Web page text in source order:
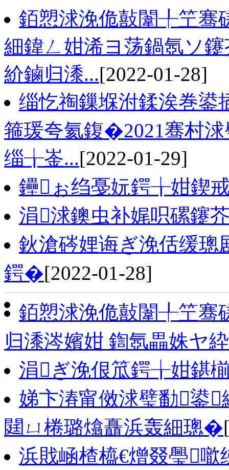
銆愬浗浼佹敼闈╀笁骞
細鍏ㄥ姏浠ヨ荡鍋氬ソ
紒鏀归潻...[2022-01-28]
缁忔祹鏁堢泭鍒涘巻鍙
箍瑗夸氦鍑�2021骞村
缁╁崟...[2022-01-29]
鑸ぉ绉戞妧鍔╁姏鍥
涓浗鐭虫补娓呮磥鑳
鈥滄硶娌诲ぎ浼佸缓璁
鍔�[2022-01-28]
銆愬浗浼佹敼闈╀笁骞
归潻涔嬪姏 鍧氬畾姝ヤ
涓ぎ浼佷笟鍔╁姏鍖
娣卞湷甯傚浗璧勫鍙
閮ㄩ棬璐熻矗浜轰細璁�
浜戝崡楂橀€熷叕璺